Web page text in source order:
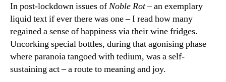
In post-lockdown issues ofNoble Rot– an exemplary
liquid text if ever there was one – I read how many
regained a sense of happiness via their wine fridges.
Uncorking special bottles, during that agonising phase
where paranoia tangoed with tedium, was a self-
sustaining act – a route to meaning and joy.